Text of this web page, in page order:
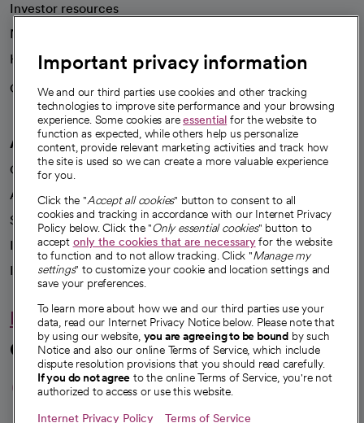
Investor resources
News
Health blog
Careers
We're hiring!
A healthier future
Our impact
Advancing health equity
Sponsorships
Innovative care
Intellectual property and partnerships
Hello humankindness
Connect with us
opens in a new tab
opens in a new tab
opens in a new
opens in a new
opens in a
Important privacy information
We and our third parties use cookies and other tracking
technologies to improve site performance and your browsing
experience. Some cookies areessential for the website to
function as expected, while others help us personalize
content, provide relevant marketing activities and track how
the site is used so we can create a more valuable experience
for you.
Click the "Accept all cookies" button to consent to all
cookies and tracking in accordance with our Internet Privacy
Policy below. Click the "Only essential cookies" button to
accept only the cookies that are necessaryfor the website
to function and to not allow tracking. Click "Manage my
settings" to customize your cookie and location settings and
save your preferences.
To learn more about how we and our third parties use your
data, read our Internet Privacy Notice below. Please note that
by using our website, you are agreeing to be bound by such
Notice and also our online Terms of Service, which include
dispute resolution provisions that you should read carefully.
If you do not agree to the online Terms of Service, you're not
authorized to access or use this website.
Internet Privacy Policy Terms of Service